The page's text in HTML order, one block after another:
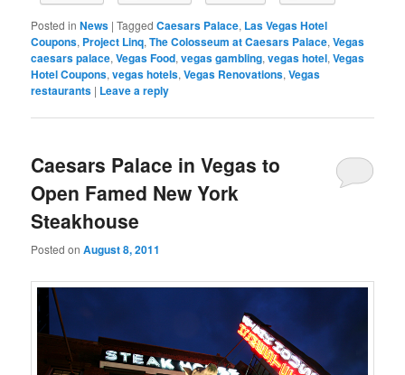
Posted in News |Tagged Caesars Palace, Las Vegas Hotel
Coupons, Project Linq,The Colosseum at Caesars Palace,Vegas
caesars palace,Vegas Food,vegas gambling,vegas hotel,Vegas
Hotel Coupons,vegas hotels,Vegas Renovations,Vegas
restaurants | Leave a reply
Caesars Palace in Vegas to
Open Famed New York
Steakhouse
Posted onAugust 8, 2011